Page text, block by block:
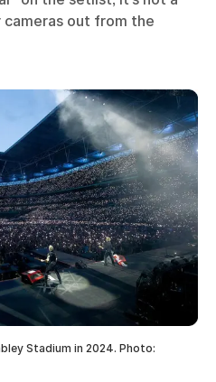
out from the
Stadium in 2024. Photo: